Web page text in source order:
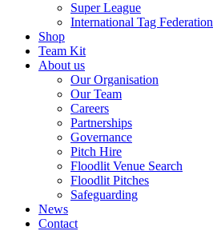
Super League
International Tag Federation
Shop
Team Kit
About us
Our Organisation
Our Team
Careers
Partnerships
Governance
Pitch Hire
Floodlit Venue Search
Floodlit Pitches
Safeguarding
News
Contact